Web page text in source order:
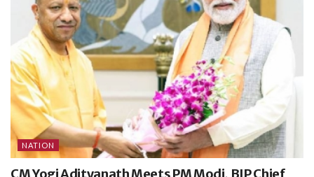
NATION
CM Yogi Adityanath Meets PM Modi, BJP Chief